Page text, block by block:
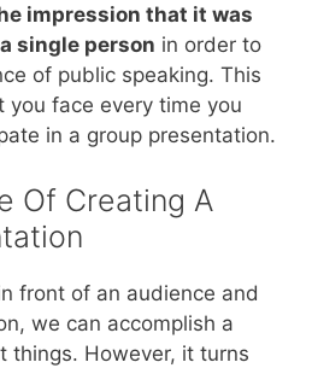
impression that it was
single person in order to
of public speaking. This
you face every time you
in a group presentation.
Of Creating A
front of an audience and
we can accomplish a
things. However, it turns